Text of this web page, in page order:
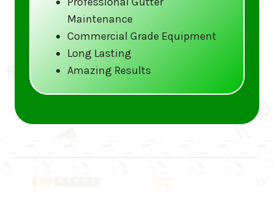
Call us at (833) CLEAN-GUTTERS or
visit our website at
www.gutter5star.com to learn more
and book your service.
Maintenance
Commercial Grade Equipment
Long Lasting
Amazing Results